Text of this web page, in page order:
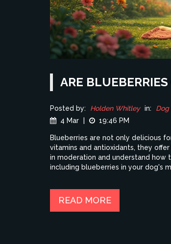
ARE
Posted by: Holden Whitley in:
Dog
4 Mar
19:46 PM
Blueberries are not only delicious
vitamins and antioxidants, they
in moderation and understand
including blueberries in your dog's
READ MORE